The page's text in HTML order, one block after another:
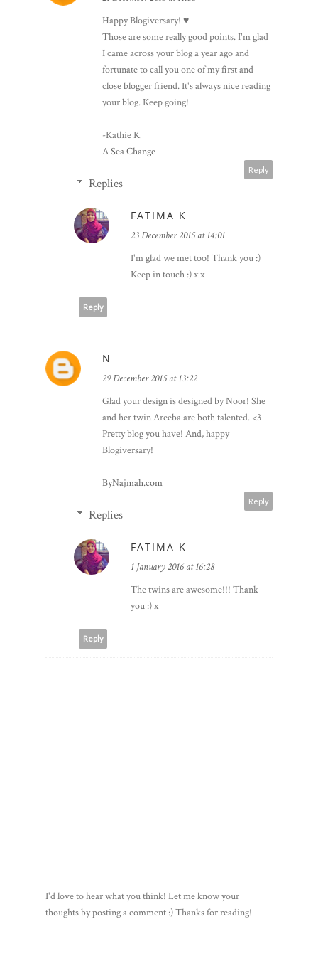
Happy Blogiversary! ♥
Those are some really good points. I'm glad
I came across your blog a year ago and
fortunate to call you one of my first and
close blogger friend. It's always nice reading
your blog. Keep going!
-Kathie K
A Sea Change
Reply
Replies
FATIMA K
23 December 2015 at 14:01
I'm glad we met too! Thank you :)
Keep in touch :) x x
Reply
N
29 December 2015 at 13:22
Glad your design is designed by Noor! She
and her twin Areeba are both talented. <3
Pretty blog you have! And, happy
Blogiversary!
ByNajmah.com
Reply
Replies
FATIMA K
1 January 2016 at 16:28
The twins are awesome!!! Thank
you :) x
Reply
I'd love to hear what you think! Let me know your
thoughts by posting a comment :) Thanks for reading!